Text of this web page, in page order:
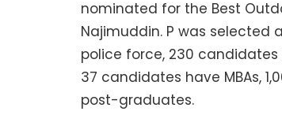
nominated for the Best
Najimuddin. P was selected
police force, 230 candidates
37 candidates have MBAs,
post-graduates.